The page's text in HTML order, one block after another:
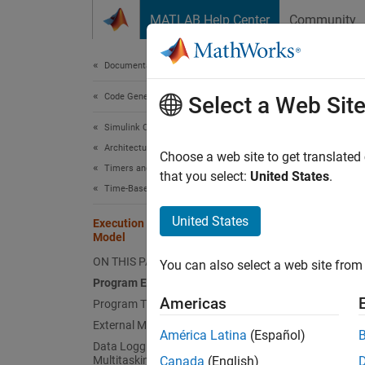
MATLAB Help Center Community
Documentation Home
Code Generation
Simulink Coder
Architecture and Component Design
Timers and Scheduling
Time-Based Scheduling
Execution of Code Generated from a
Model
ON THIS PAGE
Program Execution
Program Timing
External Mode Communication
Data Logging in Single-Tasking and
Multitasking Model Execution
The
or
The
are
Select a Web Site
Choose a web site to get
that you select: United States.
United States
You can also select a web site
Americas
América Latina (Español)
Canada (English)